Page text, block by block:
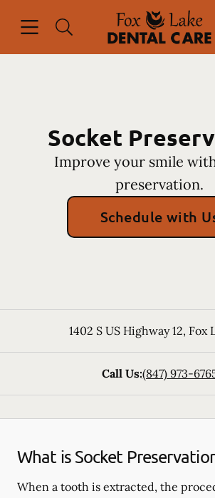
Go to Home Page
Socket
Improve your smile
preservation.
Schedule with
1402 S US Highway 12, Fox
Call Us:(847) 973-
What is Socket
When a tooth is extracted, the